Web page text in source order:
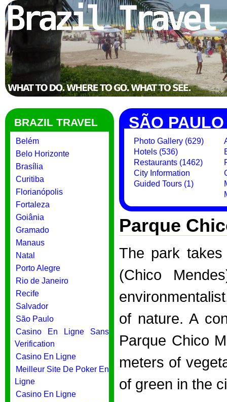
BRAZIL TRAVEL
Belém
Belo Horizonte
Brasília
Curitiba
Florianópolis
Fortaleza
Goiânia
Gramado
Manaus
Natal
Porto Alegre
Rio de Janeiro
Recife
Salvador
São Paulo
Casino En Ligne Sans
Verification
Casino En Ligne
Meilleur Site De Poker En
Ligne
Casino En Ligne
SÃO
Photo Gallery (629)
Hotels (536)
Restaurants (1462)
City Information
Guided Tours (1)
Parque
The park
(Chico
of nature. A
Parque Chico
meters of
of green in the